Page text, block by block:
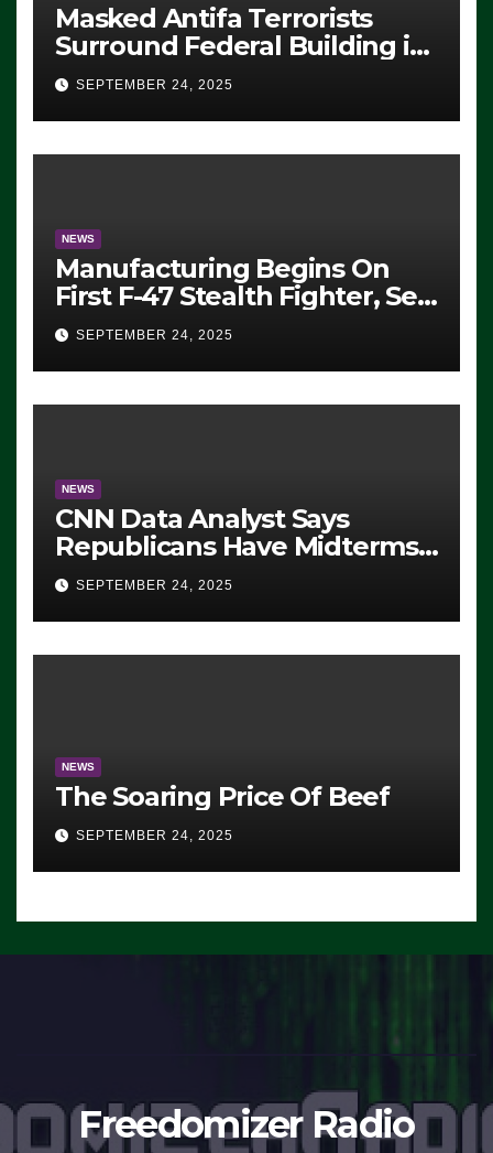
Masked Antifa Terrorists
Surround Federal Building in
Eugene, Oregon, to Protest
ICE, Block Employees From
Exiting – FEDS MAKE
SEVERAL ARRESTS (VIDEO)
SEPTEMBER 24, 2025
NEWS
Manufacturing Begins On
First F-47 Stealth Fighter, Set
For 2028 Rollout
SEPTEMBER 24, 2025
NEWS
CNN Data Analyst Says
Republicans Have Midterms
Advantage: ‘Whatever
Democrats Are Doing, it Ain’t
Working’ (VIDEO)
SEPTEMBER 24, 2025
NEWS
The Soaring Price Of Beef
SEPTEMBER 24, 2025
Freedomizer Radio